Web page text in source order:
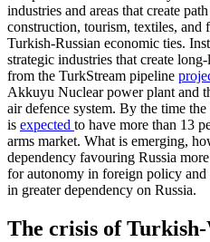
industries and areas that create
construction, tourism, textiles, and
Turkish-Russian economic ties.
strategic industries that create
from the TurkStream pipeline
Akkuyu Nuclear power plant and
air defence system. By the time
is expected to have more than 13
arms market. What is emerging,
dependency favouring Russia
for autonomy in foreign policy
in greater dependency on Russia.
The crisis of